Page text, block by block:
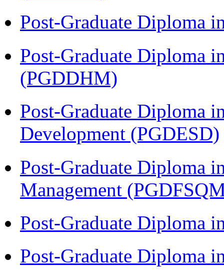
Post-Graduate Diploma
Post-Graduate Diploma
(PGDDHM)
Post-Graduate Diploma
Development (PGDESD)
Post-Graduate Diploma
Management
Post-Graduate Diploma
Post-Graduate Diploma